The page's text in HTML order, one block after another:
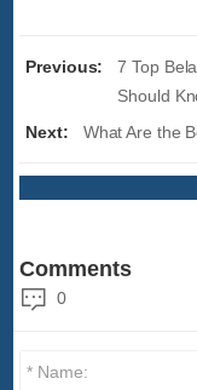
Previous:
7 Top
Should
Next:
What Are the
Comments
0